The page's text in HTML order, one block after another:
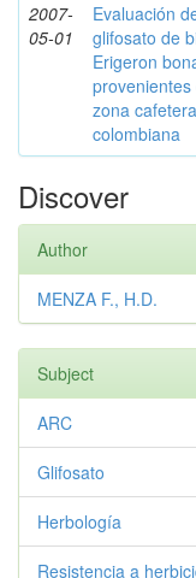
2007-
05-01
Evaluación
glifosato de
Erigeron
zona
colombiana
Discover
Author
MENZA F., H.D.
Subject
ARC
Glifosato
Herbología
Resistencia a